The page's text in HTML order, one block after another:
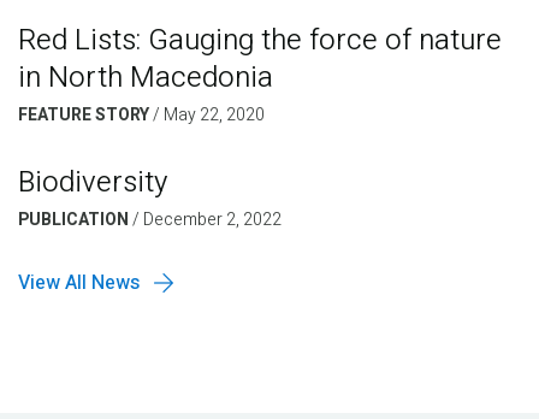
Red Lists: Gauging the force of nature
in North Macedonia
FEATURE STORY/ May 22, 2020
Biodiversity
PUBLICATION/ December 2, 2022
View All News